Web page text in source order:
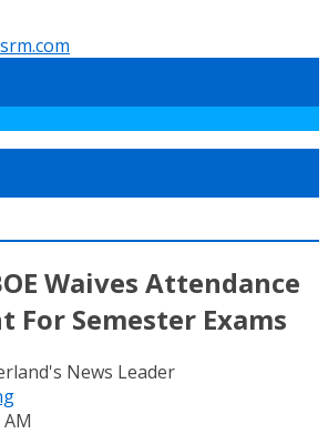
Waives Attendance
For Semester Exams
News Leader